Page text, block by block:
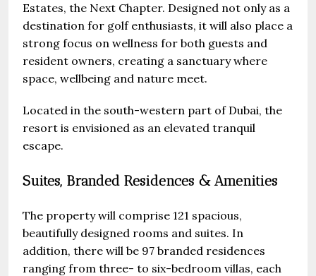
Estates, the Next Chapter. Designed not only as a
destination for golf enthusiasts, it will also place a
strong focus on wellness for both guests and
resident owners, creating a sanctuary where
space, wellbeing and nature meet.
Located in the south-western part of Dubai, the
resort is envisioned as an elevated tranquil
escape.
Suites, Branded Residences & Amenities
The property will comprise 121 spacious,
beautifully designed rooms and suites. In
addition, there will be 97 branded residences
ranging from three- to six-bedroom villas, each